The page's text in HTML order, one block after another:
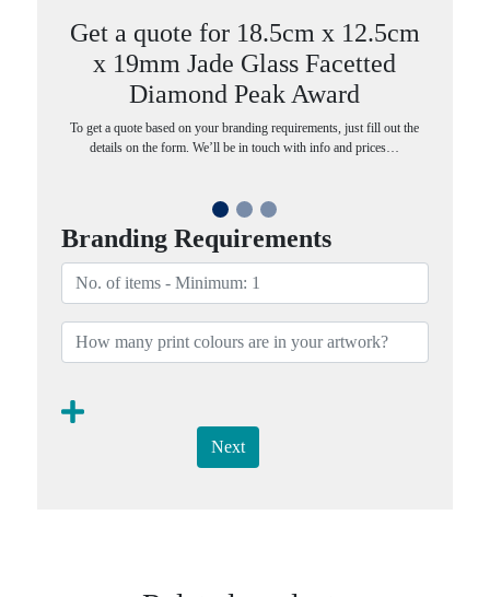
Get a quote for 18.5cm x 12.5cm
x 19mm Jade Glass Facetted
Diamond Peak Award
To get a quote based on your branding requirements, just fill out the
details on the form. We’ll be in touch with info and prices…
Branding Requirements
Next